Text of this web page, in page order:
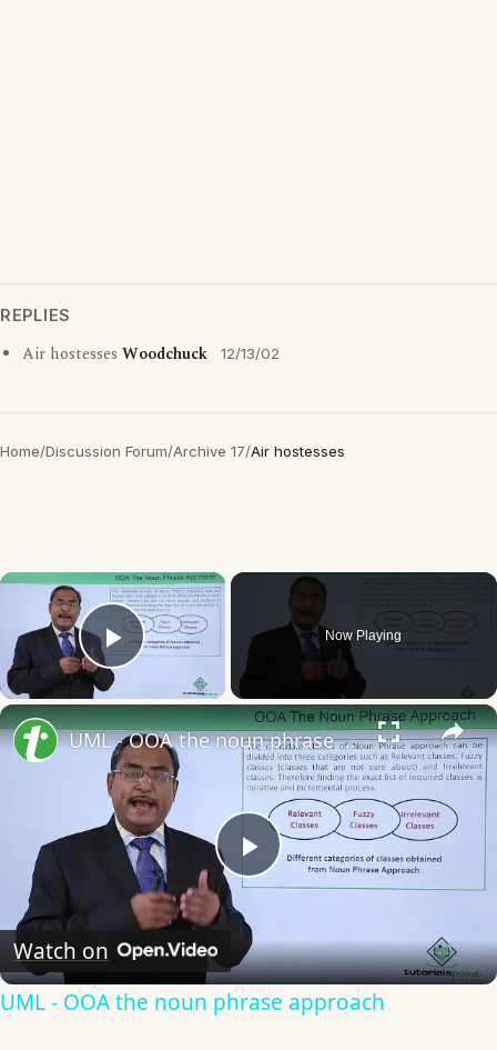
REPLIES
Air hostesses Woodchuck 12/13/02
Home/Discussion Forum/Archive 17/Air hostesses
×
Play Video
Now Playing
×
Play
Video
UML - OOA the noun phrase approach
Watch on
UML - OOA the noun phrase approach